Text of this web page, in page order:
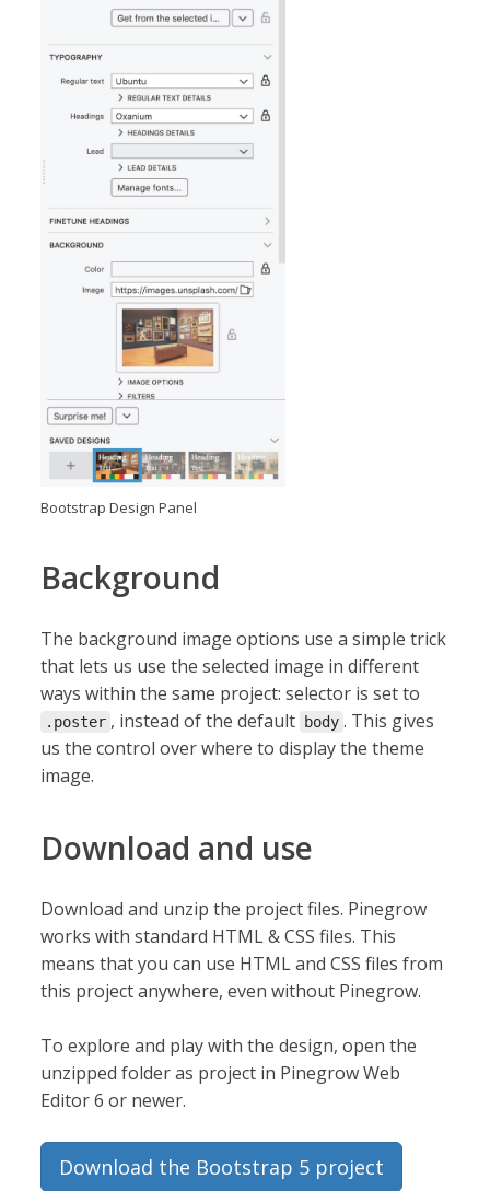
Bootstrap Design Panel
Background
The background image options use a simple trick
that lets us use the selected image in different
ways within the same project: selector is set to
.poster , instead of the default body . This gives
us the control over where to display the theme
image.
Download and use
Download and unzip the project files. Pinegrow
works with standard HTML & CSS files. This
means that you can use HTML and CSS files from
this project anywhere, even without Pinegrow.
To explore and play with the design, open the
unzipped folder as project in Pinegrow Web
Editor 6 or newer.
Download the Bootstrap 5 project